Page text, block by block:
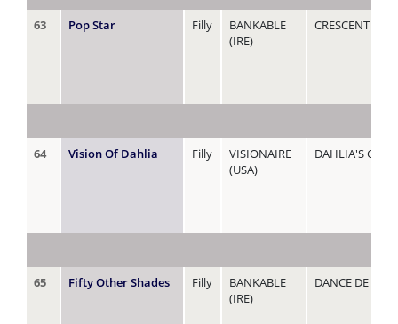
63 Pop Star Filly
BANKABLE
(IRE)
CRESCENT STAR
64 Vision Of Dahlia Filly
VISIONAIRE
(USA)
DAHLIA'S
65 Fifty Other Shades Filly
BANKABLE
(IRE)
DANCE DE